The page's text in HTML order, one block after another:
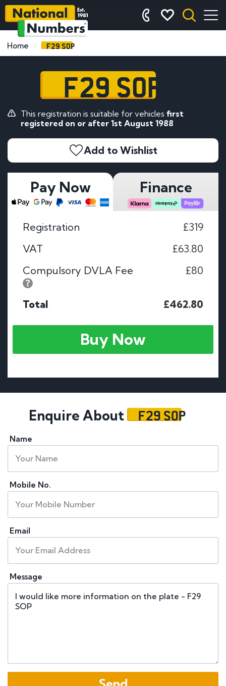
Home F29 SOP
F29 SOP
This registration is suitable for vehicles first
registered on or after 1st August 1988
Add to Wishlist
Pay Now Finance
Registration
£319
VAT
£63.80
Compulsory DVLA Fee
£80
Total £462.80
Buy Now
Enquire About F29 SOP
Name
Mobile No.
Email
Message